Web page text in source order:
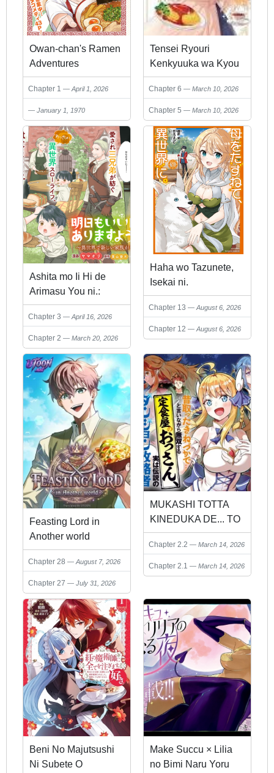
Owan-chan's Ramen
Adventures
Chapter 1 April 1, 2026
January 1, 1970
Tensei Ryouri
Kenkyuuka wa Kyou
mo My Pace ni
Ryouri wo Tsukuru
~Anata ni Kyoumi
Wagozaimasen~
Chapter 6 March 10, 2026
Chapter 5 March 10, 2026
Ashita mo Ii Hi de
Arimasu You ni.:
Isekai de Atarashii
Kazoku ga
Dekimashita: San
Kyoudai no Hokkori
Gohan Nikki
Chapter 3 April 16, 2026
Chapter 2 March 20, 2026
Haha wo Tazunete,
Isekai ni.
Chapter 13 August 6, 2026
Chapter 12 August 6, 2026
Feasting Lord in
Another world
Chapter 28 August 7, 2026
Chapter 27 July 31, 2026
MUKASHI TOTTA
KINEDUKA DE... TO
IINAGARA MUSOU
SURU TEISHOKUYA
NO OSSAN, JITSU
WA DENSETSU NO
KOURYOKU SHA
Chapter 2.2 March 14, 2026
Chapter 2.1 March 14, 2026
Beni No Majutsushi
Ni Subete O
Make Succu × Lilia
no Bimi Naru Yoru